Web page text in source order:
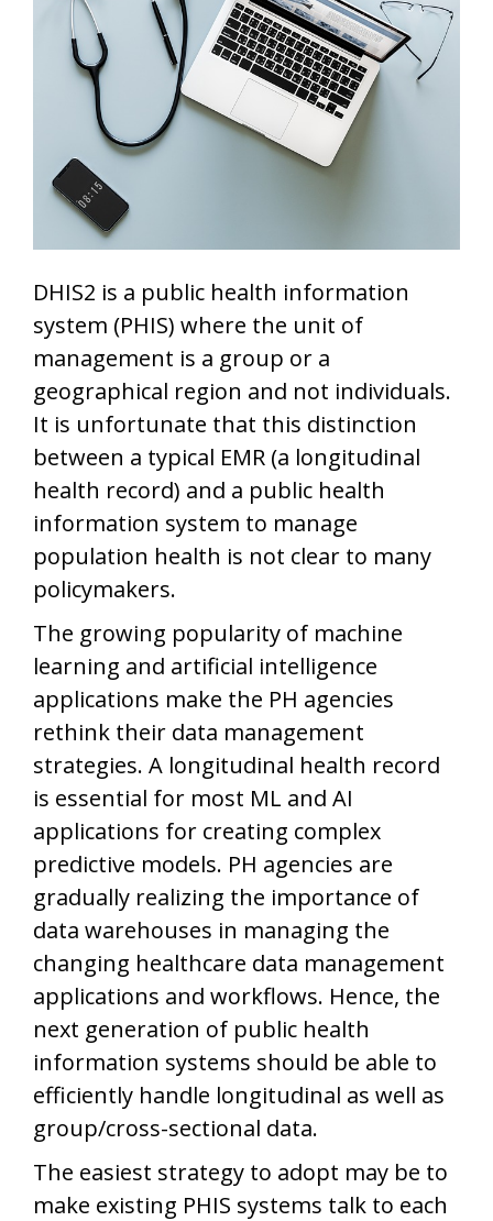
DHIS2 is a public health information
system (PHIS) where the unit of
management is a group or a
geographical region and not individuals.
It is unfortunate that this distinction
between a typical EMR (a longitudinal
health record) and a public health
information system to manage
population health is not clear to many
policymakers.
The growing popularity of machine
learning and artificial intelligence
applications make the PH agencies
rethink their data management
strategies. A longitudinal health record
is essential for most ML and AI
applications for creating complex
predictive models. PH agencies are
gradually realizing the importance of
data warehouses in managing the
changing healthcare data management
applications and workflows. Hence, the
next generation of public health
information systems should be able to
efficiently handle longitudinal as well as
group/cross-sectional data.
The easiest strategy to adopt may be to
make existing PHIS systems talk to each